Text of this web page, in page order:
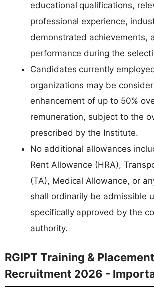
educational qualifications,
professional experience,
demonstrated achievements,
performance during the
Candidates currently
organizations may be
enhancement of up to 50%
remuneration, subject to the
prescribed by the Institute.
No additional allowances
Rent Allowance (HRA),
(TA), Medical Allowance, or
shall ordinarily be admissible
specifically approved by the
authority.
RGIPT Training &
Recruitment 2026 -